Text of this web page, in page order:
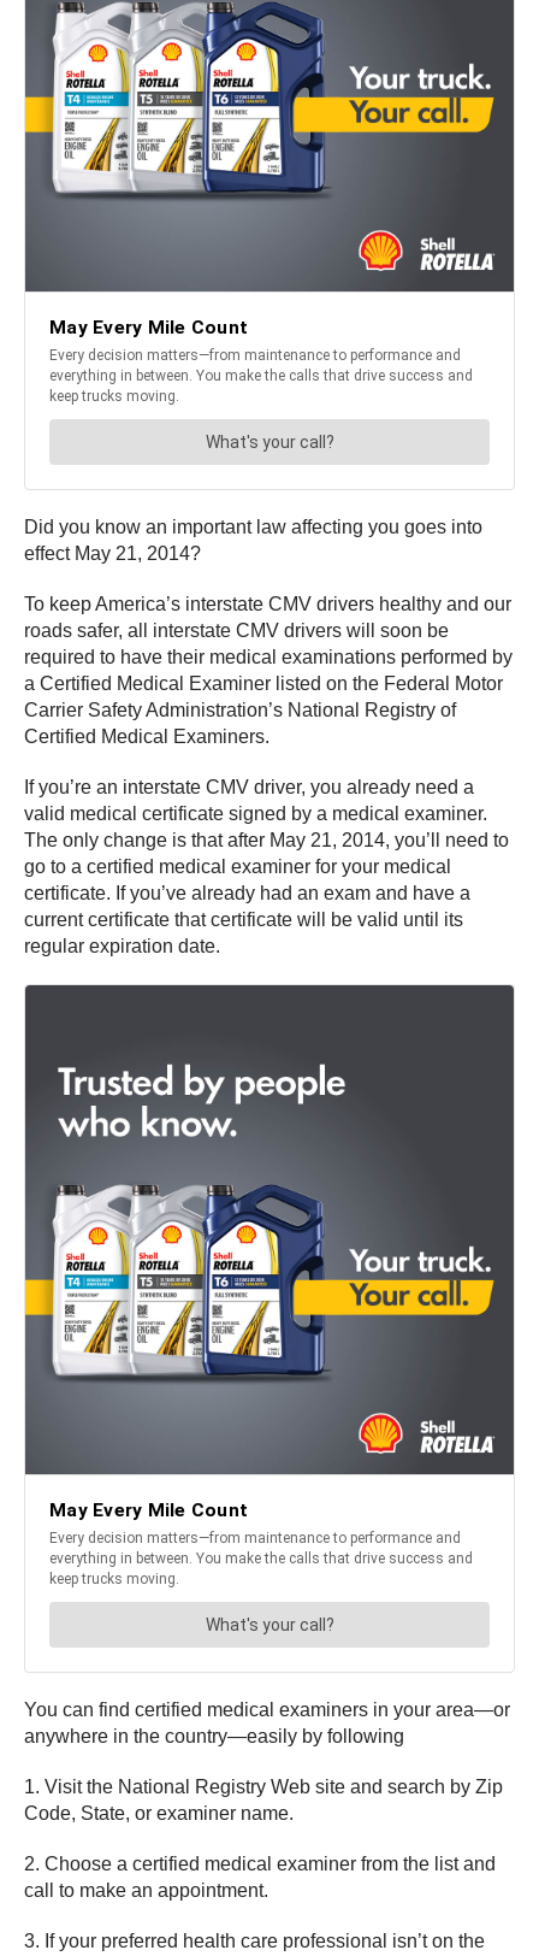
Did you know an important law affecting you goes into
effect May 21, 2014?
To keep America’s interstate CMV drivers healthy and our
roads safer, all interstate CMV drivers will soon be
required to have their medical examinations performed by
a Certified Medical Examiner listed on the Federal Motor
Carrier Safety Administration’s National Registry of
Certified Medical Examiners.
If you’re an interstate CMV driver, you already need a
valid medical certificate signed by a medical examiner.
The only change is that after May 21, 2014, you’ll need to
go to a certified medical examiner for your medical
certificate. If you’ve already had an exam and have a
current certificate that certificate will be valid until its
regular expiration date.
You can find certified medical examiners in your area—or
anywhere in the country—easily by following
1. Visit the National Registry Web site and search by Zip
Code, State, or examiner name.
2. Choose a certified medical examiner from the list and
call to make an appointment.
3. If your preferred health care professional isn’t on the